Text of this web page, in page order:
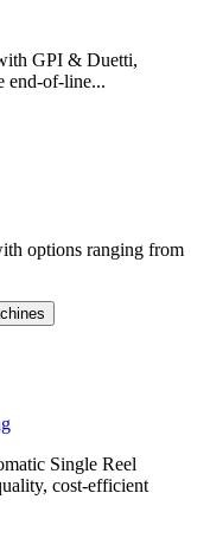
GPI & Duetti,
end-of-line...
options ranging from
Single Reel
cost-efficient